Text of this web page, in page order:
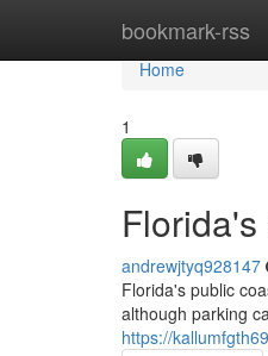
bookmark-rss
Home
Home
1
andrewjtyq928147
Florida's public
although parking
https://